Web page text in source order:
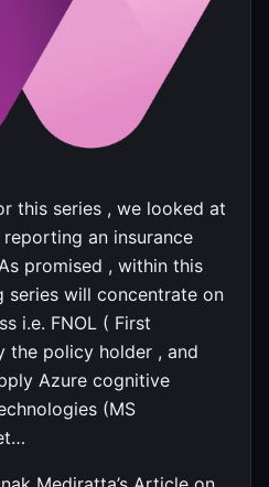
this series , we looked at
an insurance
promised , within this
series will concentrate on
i.e. FNOL ( First
the policy holder , and
Azure cognitive
(MS